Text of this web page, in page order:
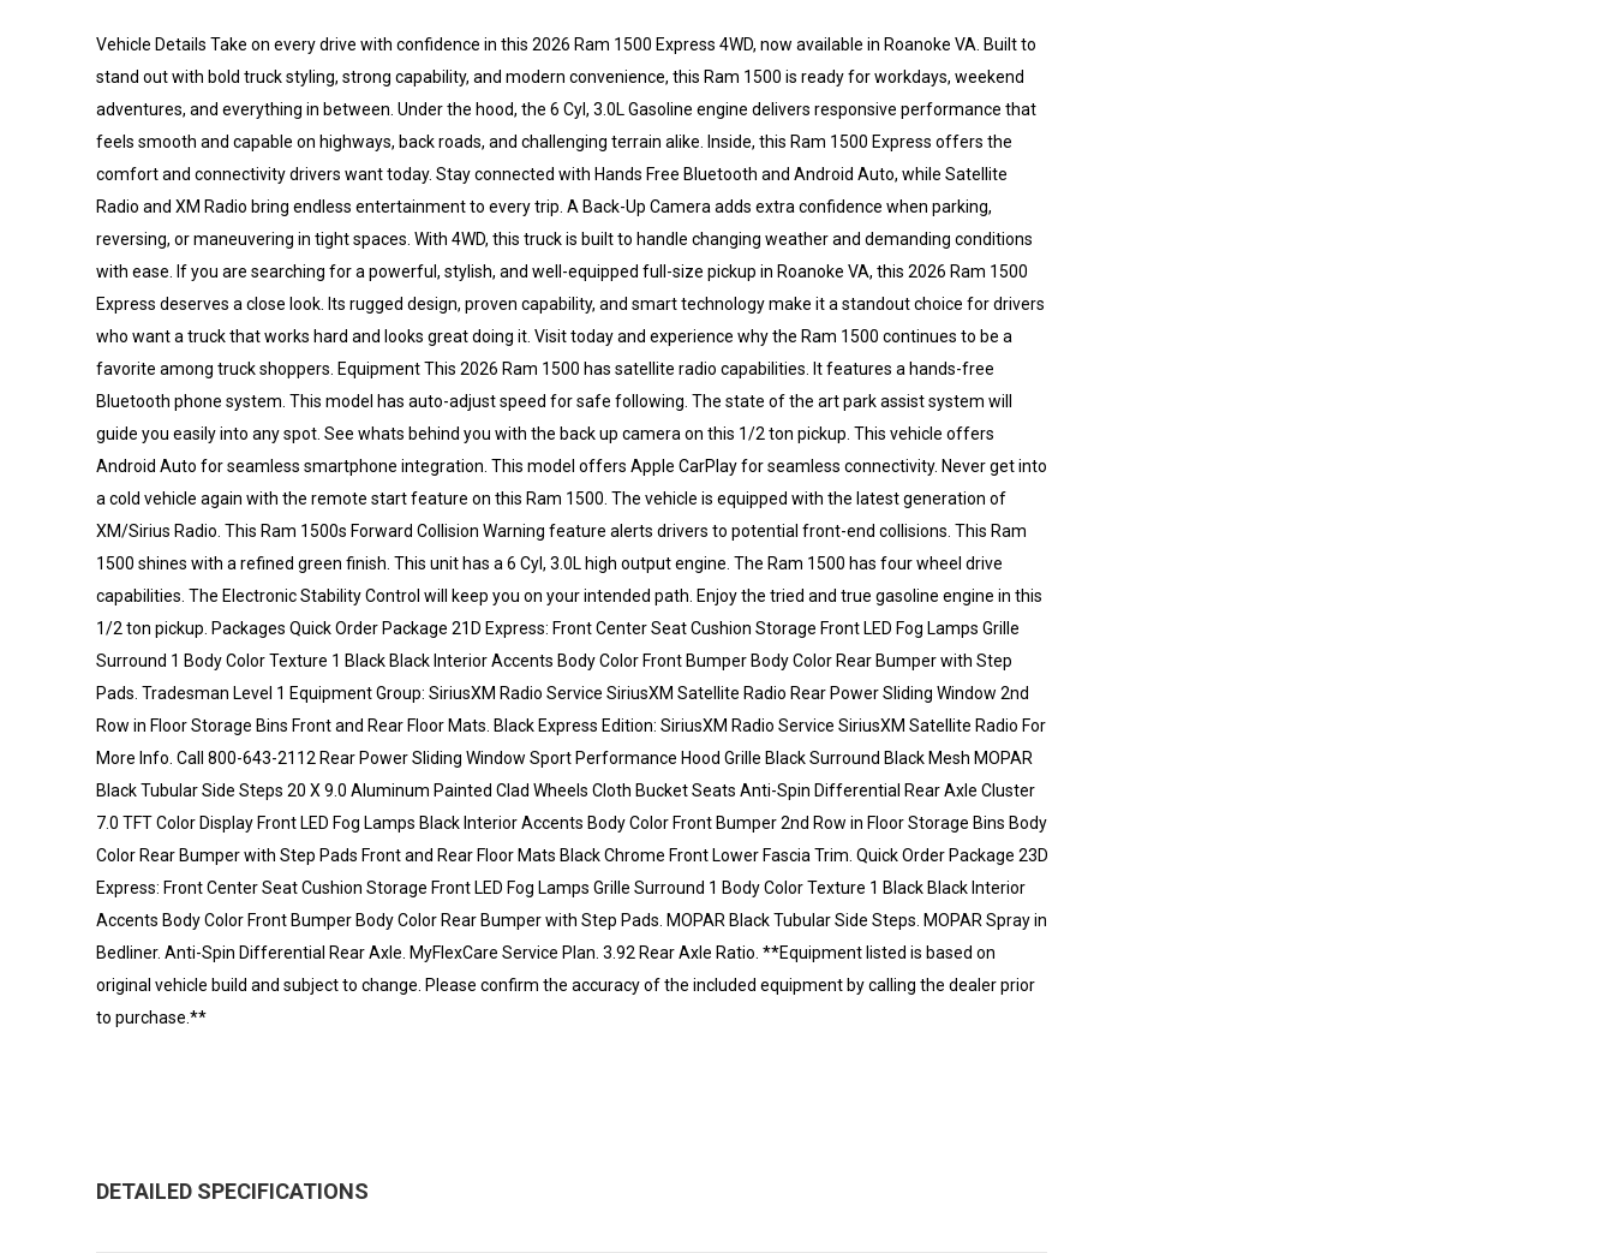
Vehicle Details Take on every drive with confidence in this 2026 Ram 1500 Express 4WD, now available in Roanoke VA. Built to
stand out with bold truck styling, strong capability, and modern convenience, this Ram 1500 is ready for workdays, weekend
adventures, and everything in between. Under the hood, the 6 Cyl, 3.0L Gasoline engine delivers responsive performance that
feels smooth and capable on highways, back roads, and challenging terrain alike. Inside, this Ram 1500 Express offers the
comfort and connectivity drivers want today. Stay connected with Hands Free Bluetooth and Android Auto, while Satellite
Radio and XM Radio bring endless entertainment to every trip. A Back-Up Camera adds extra confidence when parking,
reversing, or maneuvering in tight spaces. With 4WD, this truck is built to handle changing weather and demanding conditions
with ease. If you are searching for a powerful, stylish, and well-equipped full-size pickup in Roanoke VA, this 2026 Ram 1500
Express deserves a close look. Its rugged design, proven capability, and smart technology make it a standout choice for drivers
who want a truck that works hard and looks great doing it. Visit today and experience why the Ram 1500 continues to be a
favorite among truck shoppers. Equipment This 2026 Ram 1500 has satellite radio capabilities. It features a hands-free
Bluetooth phone system. This model has auto-adjust speed for safe following. The state of the art park assist system will
guide you easily into any spot. See whats behind you with the back up camera on this 1/2 ton pickup. This vehicle offers
Android Auto for seamless smartphone integration. This model offers Apple CarPlay for seamless connectivity. Never get into
a cold vehicle again with the remote start feature on this Ram 1500. The vehicle is equipped with the latest generation of
XM/Sirius Radio. This Ram 1500s Forward Collision Warning feature alerts drivers to potential front-end collisions. This Ram
1500 shines with a refined green finish. This unit has a 6 Cyl, 3.0L high output engine. The Ram 1500 has four wheel drive
capabilities. The Electronic Stability Control will keep you on your intended path. Enjoy the tried and true gasoline engine in this
1/2 ton pickup. Packages Quick Order Package 21D Express: Front Center Seat Cushion Storage Front LED Fog Lamps Grille
Surround 1 Body Color Texture 1 Black Black Interior Accents Body Color Front Bumper Body Color Rear Bumper with Step
Pads. Tradesman Level 1 Equipment Group: SiriusXM Radio Service SiriusXM Satellite Radio Rear Power Sliding Window 2nd
Row in Floor Storage Bins Front and Rear Floor Mats. Black Express Edition: SiriusXM Radio Service SiriusXM Satellite Radio For
More Info. Call 800-643-2112 Rear Power Sliding Window Sport Performance Hood Grille Black Surround Black Mesh MOPAR
Black Tubular Side Steps 20 X 9.0 Aluminum Painted Clad Wheels Cloth Bucket Seats Anti-Spin Differential Rear Axle Cluster
7.0 TFT Color Display Front LED Fog Lamps Black Interior Accents Body Color Front Bumper 2nd Row in Floor Storage Bins Body
Color Rear Bumper with Step Pads Front and Rear Floor Mats Black Chrome Front Lower Fascia Trim. Quick Order Package 23D
Express: Front Center Seat Cushion Storage Front LED Fog Lamps Grille Surround 1 Body Color Texture 1 Black Black Interior
Accents Body Color Front Bumper Body Color Rear Bumper with Step Pads. MOPAR Black Tubular Side Steps. MOPAR Spray in
Bedliner. Anti-Spin Differential Rear Axle. MyFlexCare Service Plan. 3.92 Rear Axle Ratio. **Equipment listed is based on
original vehicle build and subject to change. Please confirm the accuracy of the included equipment by calling the dealer prior
to purchase.**
DETAILED SPECIFICATIONS